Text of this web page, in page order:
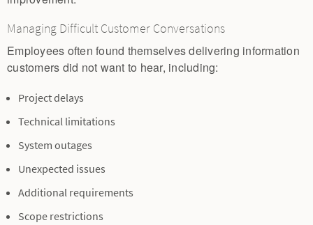
Managing Difficult Customer Conversations
Employees often found themselves delivering information
customers did not want to hear, including:
Project delays
Technical limitations
System outages
Unexpected issues
Additional requirements
Scope restrictions